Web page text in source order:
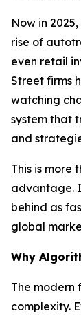
Now in
rise of
even retail
Street firms
watching
system that
and
This is more
advantage.
behind as
global
Why
The modern
complexity.